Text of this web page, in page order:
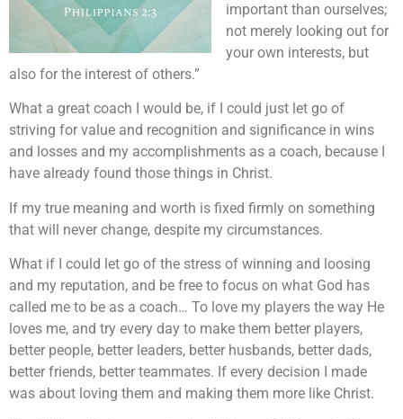
important than ourselves;
not merely looking out for
your own interests, but
also for the interest of others.”
What a great coach I would be, if I could just let go of
striving for value and recognition and significance in wins
and losses and my accomplishments as a coach, because I
have already found those things in Christ.
If my true meaning and worth is fixed firmly on something
that will never change, despite my circumstances.
What if I could let go of the stress of winning and loosing
and my reputation, and be free to focus on what God has
called me to be as a coach… To love my players the way He
loves me, and try every day to make them better players,
better people, better leaders, better husbands, better dads,
better friends, better teammates. If every decision I made
was about loving them and making them more like Christ.